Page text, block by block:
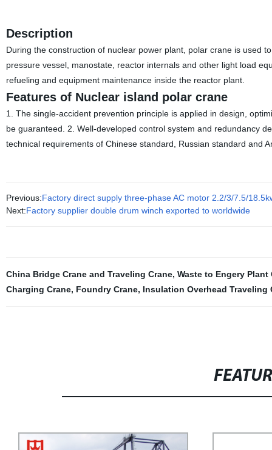
Description
During the construction of nuclear power plant, polar crane is used
pressure vessel, manostate, reactor internals and other light load
refueling and equipment maintenance inside the reactor plant.
Features of Nuclear island polar crane
1. The single-accident prevention principle is applied in design,
be guaranteed. 2. Well-developed control system and redundancy
technical requirements of Chinese standard, Russian standard and
Previous:Factory direct supply three-phase AC motor 2.2/3/7.5/
Next:Factory supplier double drum winch exported to worldwide
China Bridge Crane and Traveling Crane, Waste to Engery Plant
Charging Crane, Foundry Crane, Insulation Overhead Traveling